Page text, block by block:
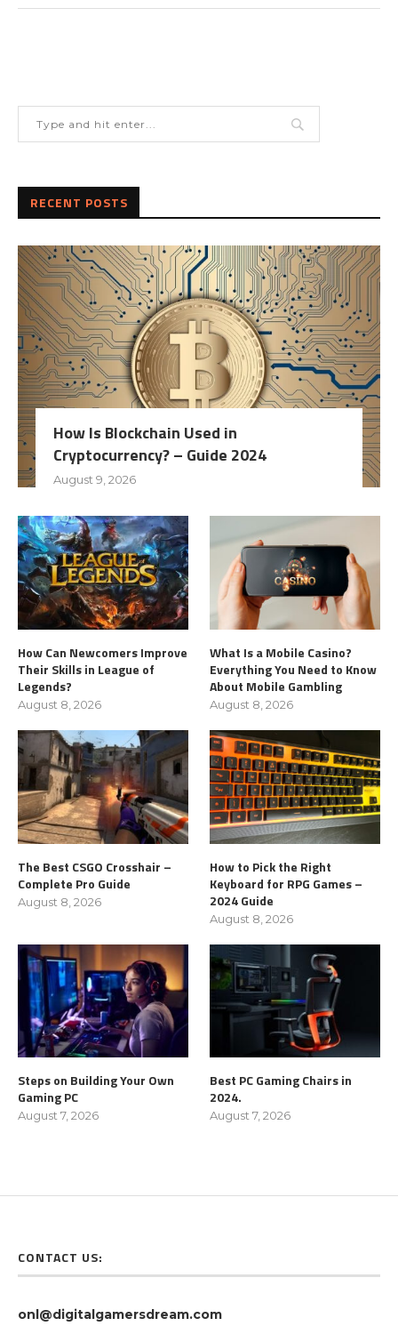
RECENT POSTS
How Is Blockchain Used in
Cryptocurrency? – Guide 2024
August 9, 2026
How Can Newcomers Improve
Their Skills in League of
Legends?
August 8, 2026
What Is a Mobile Casino?
Everything You Need to Know
About Mobile Gambling
August 8, 2026
The Best CSGO Crosshair –
Complete Pro Guide
August 8, 2026
How to Pick the Right
Keyboard for RPG Games –
2024 Guide
August 8, 2026
Steps on Building Your Own
Gaming PC
August 7, 2026
Best PC Gaming Chairs in
2024.
August 7, 2026
CONTACT US:
onl@digitalgamersdream.com